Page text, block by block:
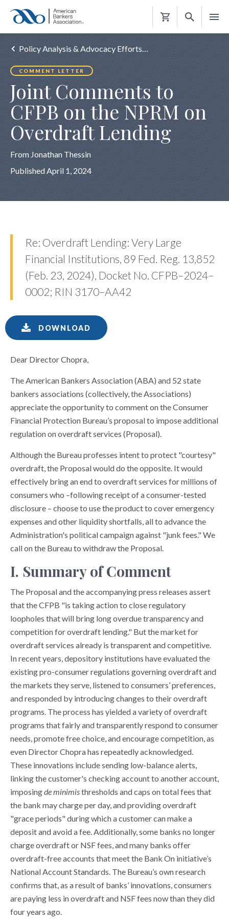
Shopping
Policy Analysis & Advocacy Efforts…
COMMENT LETTER
Joint Comments to
CFPB on the NPRM on
Overdraft Lending
From Jonathan Thessin
Published April 1, 2024
Re: Overdraft Lending: Very Large
Financial Institutions, 89 Fed. Reg. 13,852
(Feb. 23, 2024), Docket No. CFPB–2024–
0002; RIN 3170–AA42
DOWNLOAD
Dear Director Chopra,
The American Bankers Association (ABA) and 52 state
bankers associations (collectively, the Associations)
appreciate the opportunity to comment on the Consumer
Financial Protection Bureau’s proposal to impose additional
regulation on overdraft services (Proposal).
Although the Bureau professes intent to protect "courtesy"
overdraft, the Proposal would do the opposite. It would
effectively bring an end to overdraft services for millions of
consumers who –following receipt of a consumer-tested
disclosure – choose to use the product to cover emergency
expenses and other liquidity shortfalls, all to advance the
Administration's political campaign against "junk fees." We
call on the Bureau to withdraw the Proposal.
I. Summary of Comment
The Proposal and the accompanying press releases assert
that the CFPB "is taking action to close regulatory
loopholes that will bring long overdue transparency and
competition for overdraft lending." But the market for
overdraft services already is transparent and competitive.
In recent years, depository institutions have evaluated the
existing pro-consumer regulations governing overdraft and
the markets they serve, listened to consumers’ preferences,
and responded by introducing changes to their overdraft
programs. The process has yielded a variety of overdraft
programs that fairly and transparently respond to consumer
needs, promote free choice, and encourage competition, as
even Director Chopra has repeatedly acknowledged.
These innovations include sending low-balance alerts,
linking the customer's checking account to another account,
imposingde minimisthresholds and caps on total fees that
the bank may charge per day, and providing overdraft
"grace periods" during which a customer can make a
deposit and avoid a fee. Additionally, some banks no longer
charge overdraft or NSF fees, and many banks offer
overdraft-free accounts that meet the Bank On initiative’s
National Account Standards. The Bureau’s own research
confirms that, as a result of banks’ innovations, consumers
are paying less in overdraft and NSF fees now than they did
four years ago.